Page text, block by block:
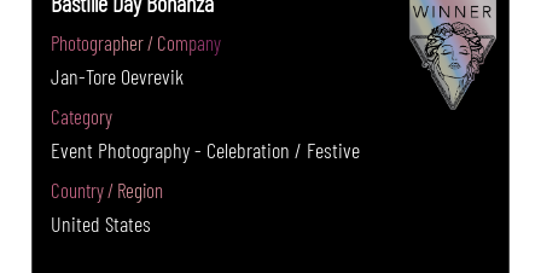
Photographer / Company
Jan-Tore Oevrevik
Category
Event Photography - Celebration / Festive
Country / Region
United States